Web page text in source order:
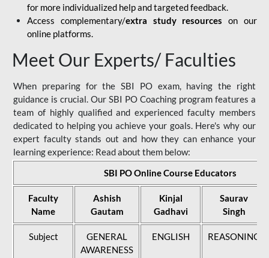
for more individualized help and targeted feedback.
Access complementary/extra study resources on our
online platforms.
Meet Our Experts/ Faculties
When preparing for the SBI PO exam, having the right
guidance is crucial. Our SBI PO Coaching program features a
team of highly qualified and experienced faculty members
dedicated to helping you achieve your goals. Here's why our
expert faculty stands out and how they can enhance your
learning experience: Read about them below:
SBI PO Online Course Educators
Faculty
Name
Ashish
Gautam
Kinjal
Gadhavi
Saurav
Singh
Subject
GENERAL
AWARENESS
ENGLISH REASONING